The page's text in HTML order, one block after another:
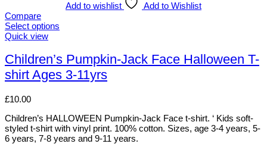
Add to wishlist
Add to Wishlist
Compare
Select options
This
has
multiple
variants.
options
be
chosen
on
the
Quick view
Children’s Pumpkin-Jack Face Halloween T-
shirt Ages 3-11yrs
£10.00
Children’s HALLOWEEN Pumpkin-Jack Face t-shirt. ‘ Kids soft-
styled t-shirt with vinyl print. 100% cotton. Sizes, age 3-4 years, 5-
6 years, 7-8 years and 9-11 years.